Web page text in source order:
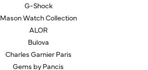
G-Shock
Mason Watch Collection
ALOR
Bulova
Charles Garnier Paris
Gems by Pancis